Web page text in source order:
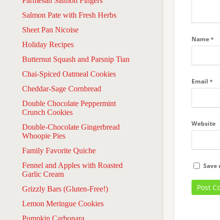
Salmon Pate with Fresh Herbs
Sheet Pan Nicoise
Holiday Recipes
Butternut Squash and Parsnip Tian
Chai-Spiced Oatmeal Cookies
Cheddar-Sage Cornbread
Double Chocolate Peppermint
Crunch Cookies
Double-Chocolate Gingerbread
Whoopie Pies
Family Favorite Quiche
Fennel and Apples with Roasted
Garlic Cream
Grizzly Bars (Gluten-Free!)
Lemon Meringue Cookies
Pumpkin Carbonara
Name *
Email *
Website
Save